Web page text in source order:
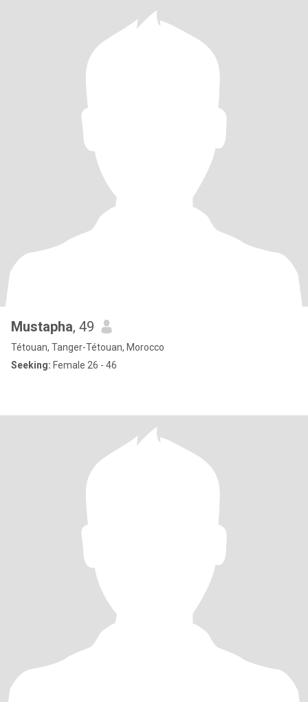
Mustapha, 49
Tétouan, Tanger-Tétouan, Morocco
Seeking: Female 26 - 46